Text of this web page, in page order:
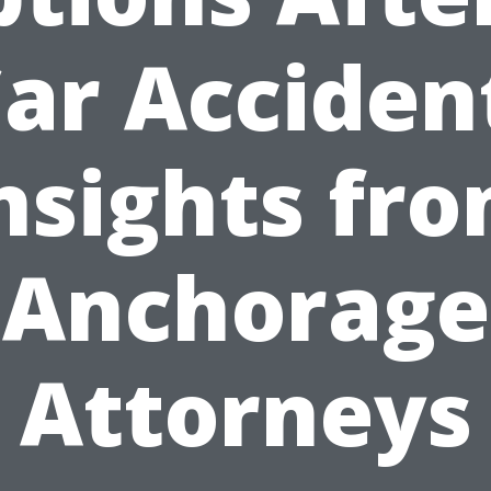
Anchorage
Attorneys